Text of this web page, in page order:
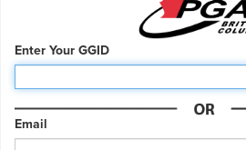
Enter Your GGID
Email